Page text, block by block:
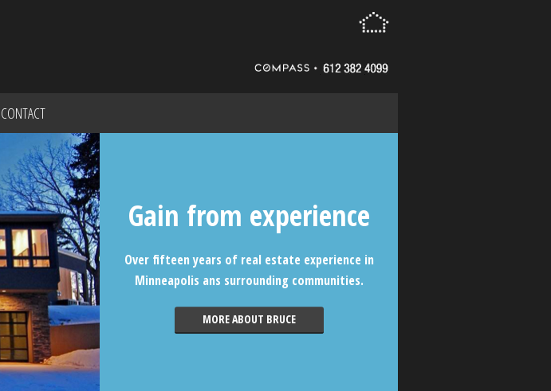
CONTACT
Gain from experience
Over fifteen years of real estate experience in
Minneapolis ans surrounding communities.
MORE ABOUT BRUCE